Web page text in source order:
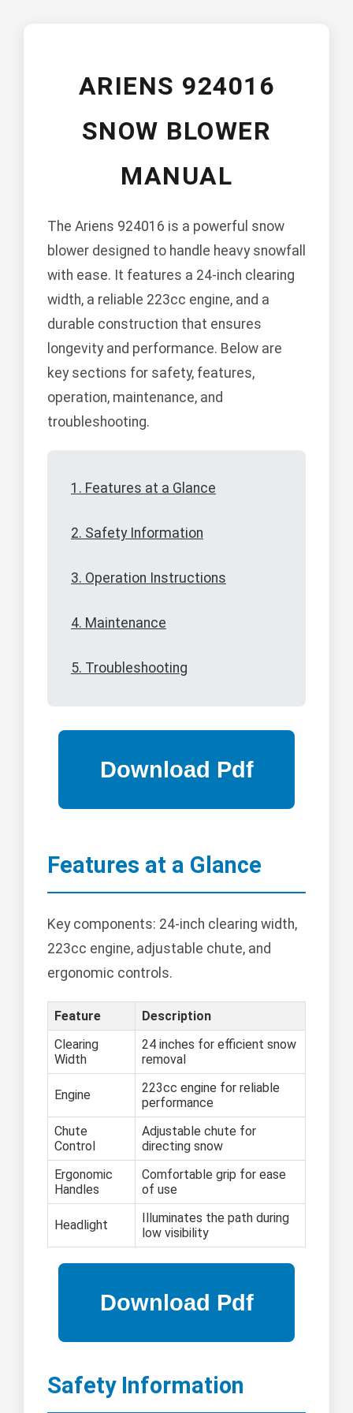
ARIENS 924016
SNOW BLOWER
MANUAL
The Ariens 924016 is a powerful snow
blower designed to handle heavy snowfall
with ease. It features a 24-inch clearing
width, a reliable 223cc engine, and a
durable construction that ensures
longevity and performance. Below are
key sections for safety, features,
operation, maintenance, and
troubleshooting.
1. Features at a Glance
2. Safety Information
3. Operation Instructions
4. Maintenance
5. Troubleshooting
Features at a Glance
Key components: 24-inch clearing width,
223cc engine, adjustable chute, and
ergonomic controls.
Feature
Description
Clearing
Width
24 inches for efficient snow
removal
Engine
223cc engine for reliable
performance
Chute
Control
Adjustable chute for
directing snow
Ergonomic
Handles
Comfortable grip for ease
of use
Headlight
Illuminates the path during
low visibility
Safety Information